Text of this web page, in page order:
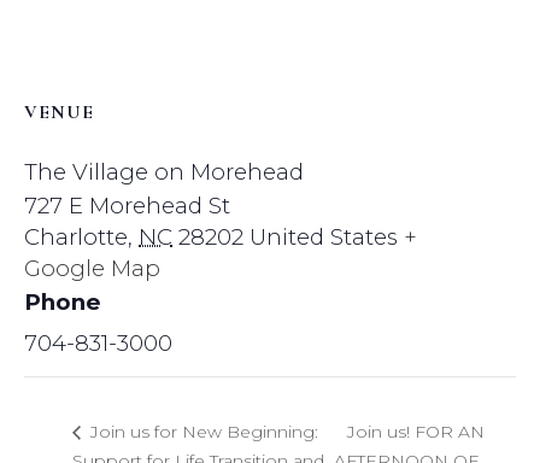
VENUE
The Village on Morehead
727 E Morehead St
Charlotte, NC 28202 United States +
Google Map
Phone
704-831-3000
Join us for New Beginning:
Join us! FOR AN